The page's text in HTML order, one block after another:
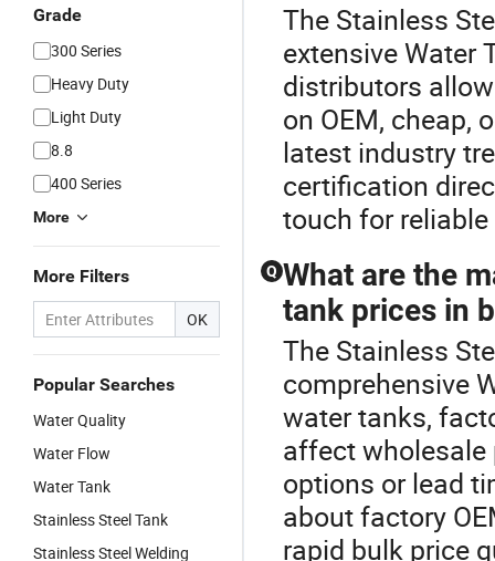
Grade
300 Series
Heavy Duty
Light Duty
8.8
400 Series
More
More Filters
OK
Popular Searches
Water Quality
Water Flow
Water Tank
Stainless Steel Tank
Stainless Steel Welding
The Stainless
extensive Water
distributors
on OEM, cheap,
latest industry
certification
touch for
Q What are the
tank prices in
The Stainless
comprehensive
water tanks,
affect wholesale
options or lead
about factory
rapid bulk price